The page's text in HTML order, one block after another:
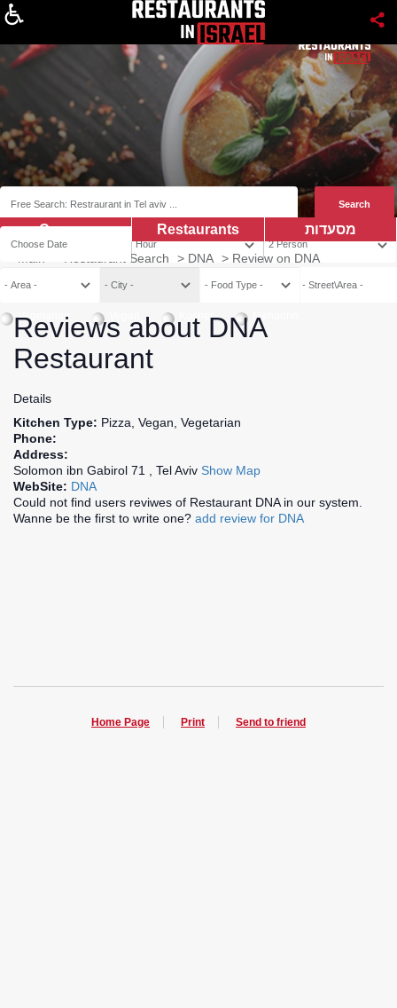
Vegetarian Kosher Mehadrin
מסעדות Restaurants
Coupns
Restaurant Search > DNA > Review on DNA
Reviews about DNA
Restaurant
Details
Kitchen Type: Pizza, Vegan, Vegetarian
Phone:
Address:
Solomon ibn Gabirol 71 , Tel Aviv Show Map
WebSite: DNA
Could not find users reviwes of Restaurant DNA in our system.
Wanne be the first to write one? add review for DNA
Home Page Print Send to friend